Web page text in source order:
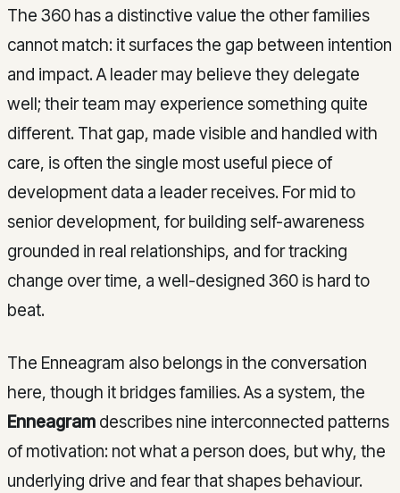
The 360 has a distinctive value the other families
cannot match: it surfaces the gap between intention
and impact. A leader may believe they delegate
well; their team may experience something quite
different. That gap, made visible and handled with
care, is often the single most useful piece of
development data a leader receives. For mid to
senior development, for building self-awareness
grounded in real relationships, and for tracking
change over time, a well-designed 360 is hard to
beat.
The Enneagram also belongs in the conversation
here, though it bridges families. As a system, the
Enneagram describes nine interconnected patterns
of motivation: not what a person does, but why, the
underlying drive and fear that shapes behaviour.